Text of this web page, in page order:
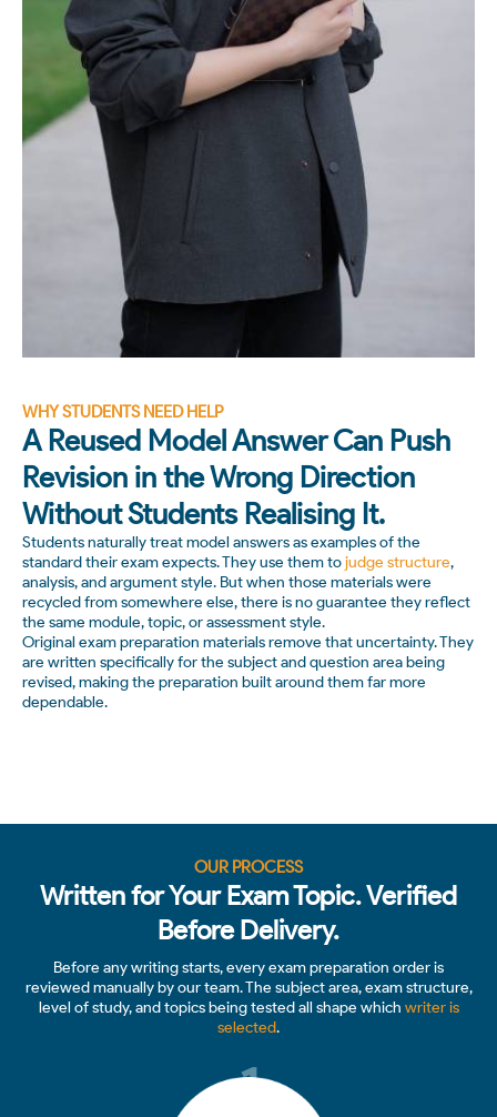
WHY STUDENTS NEED HELP
A Reused Model Answer Can Push
Revision in the Wrong Direction
Without Students Realising It.
Students naturally treat model answers as examples of the
standard their exam expects. They use them tojudge structure,
analysis, and argument style. But when those materials were
recycled from somewhere else, there is no guarantee they reflect
the same module, topic, or assessment style.
Original exam preparation materials remove that uncertainty. They
are written specifically for the subject and question area being
revised, making the preparation built around them far more
dependable.
OUR PROCESS
Written for Your Exam Topic. Verified
Before Delivery.
Before any writing starts, every exam preparation order is
reviewed manually by our team. The subject area, exam structure,
level of study, and topics being tested all shape which writer is
selected.
1